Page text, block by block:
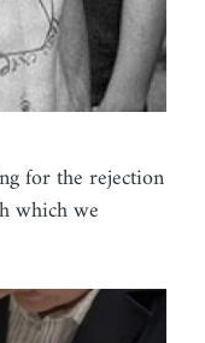
for the rejection
which we